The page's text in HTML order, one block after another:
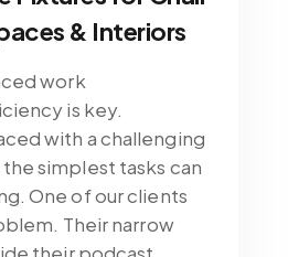
& Interiors
work
is key.
with a challenging
simplest tasks can
One of our clients
Their narrow